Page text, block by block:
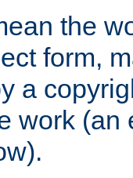
the
form,
a
work